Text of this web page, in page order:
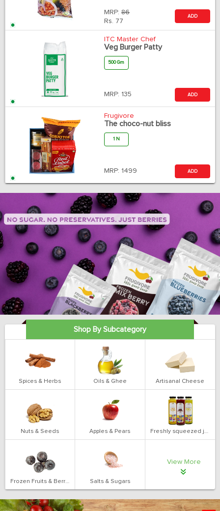
MRP: 86
Rs. 77
ADD
ITC Master Chef
Veg Burger Patty
500 Gm
MRP: 135 ADD
Frugivore
The choco-nut bliss
1 N
MRP: 1499 ADD
Shop By Subcategory
Spices & Herbs Oils & Ghee Artisanal Cheese
Nuts & Seeds Apples & Pears Freshly squeezed juices
Frozen Fruits & Berries Salts & Sugars
View More